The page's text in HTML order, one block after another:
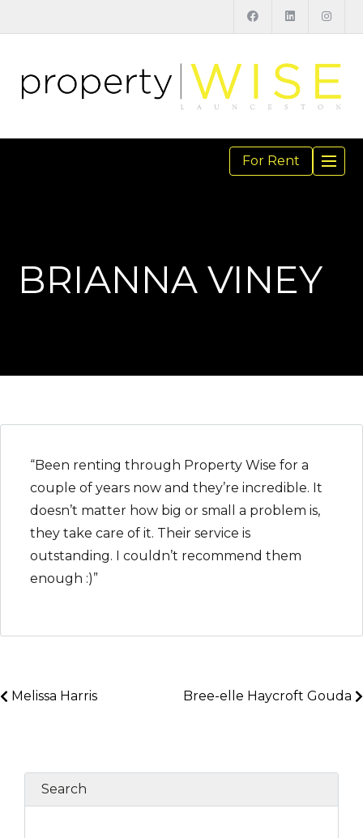
For Rent
BRIANNA VINEY
“Been renting through Property Wise for a
couple of years now and they’re incredible. It
doesn’t matter how big or small a problem is,
they take care of it. Their service is
outstanding. I couldn’t recommend them
enough :)”
Melissa Harris Bree-elle Haycroft Gouda
Search